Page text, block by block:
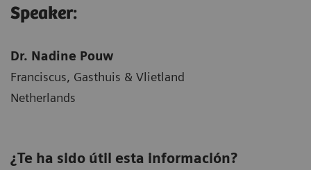
Speaker:
Dr. Nadine Pouw
Franciscus, Gasthuis & Vlietland
Netherlands
¿Te ha sido útil esta información?